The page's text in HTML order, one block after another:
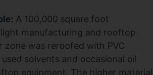
A 100,000 square foot
manufacturing and rooftop
zone was reroofed with PVC
solvents and occasional oil
equipment. The higher material